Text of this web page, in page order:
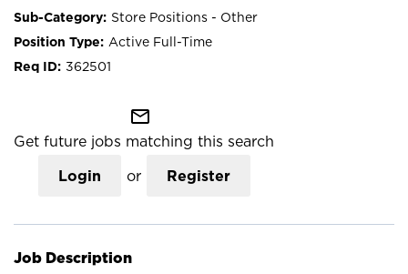
Store Positions - Other
Active Full-Time
362501
mail_outline
Get future jobs matching this search
Login or Register
Job Description